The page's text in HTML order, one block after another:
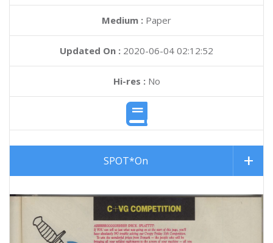
Medium : Paper
Updated On : 2020-06-04 02:12:52
Hi-res :No
SPOT*On